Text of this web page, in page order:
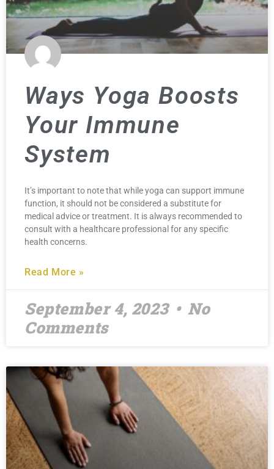
Ways Yoga Boosts
Your Immune
System
It’s important to note that while yoga can support immune
function, it should not be considered a substitute for
medical advice or treatment. It is always recommended to
consult with a healthcare professional for any specific
health concerns.
Read More »
September 4, 2023
No
Comments